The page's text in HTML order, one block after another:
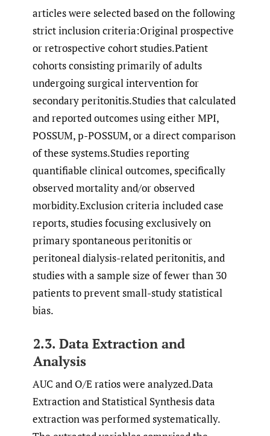
articles were selected based on the following
strict inclusion criteria:Original prospective
or retrospective cohort studies.Patient
cohorts consisting primarily of adults
undergoing surgical intervention for
secondary peritonitis.Studies that calculated
and reported outcomes using either MPI,
POSSUM, p-POSSUM, or a direct comparison
of these systems.Studies reporting
quantifiable clinical outcomes, specifically
observed mortality and/or observed
morbidity.Exclusion criteria included case
reports, studies focusing exclusively on
primary spontaneous peritonitis or
peritoneal dialysis-related peritonitis, and
studies with a sample size of fewer than 30
patients to prevent small-study statistical
bias.
2.3. Data Extraction and
Analysis
AUC and O/E ratios were analyzed.Data
Extraction and Statistical Synthesis data
extraction was performed systematically.